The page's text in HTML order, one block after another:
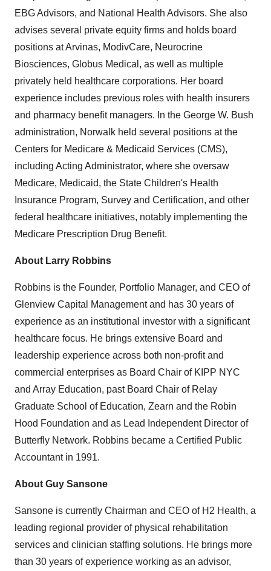
EBG Advisors, and National Health Advisors. She also
advises several private equity firms and holds board
positions at Arvinas, ModivCare, Neurocrine
Biosciences, Globus Medical, as well as multiple
privately held healthcare corporations. Her board
experience includes previous roles with health insurers
and pharmacy benefit managers. In the George W. Bush
administration, Norwalk held several positions at the
Centers for Medicare & Medicaid Services (CMS),
including Acting Administrator, where she oversaw
Medicare, Medicaid, the State Children's Health
Insurance Program, Survey and Certification, and other
federal healthcare initiatives, notably implementing the
Medicare Prescription Drug Benefit.
About Larry Robbins
Robbins is the Founder, Portfolio Manager, and CEO of
Glenview Capital Management and has 30 years of
experience as an institutional investor with a significant
healthcare focus. He brings extensive Board and
leadership experience across both non-profit and
commercial enterprises as Board Chair of KIPP NYC
and Array Education, past Board Chair of Relay
Graduate School of Education, Zearn and the Robin
Hood Foundation and as Lead Independent Director of
Butterfly Network. Robbins became a Certified Public
Accountant in 1991.
About Guy Sansone
Sansone is currently Chairman and CEO of H2 Health, a
leading regional provider of physical rehabilitation
services and clinician staffing solutions. He brings more
than 30 years of experience working as an advisor,